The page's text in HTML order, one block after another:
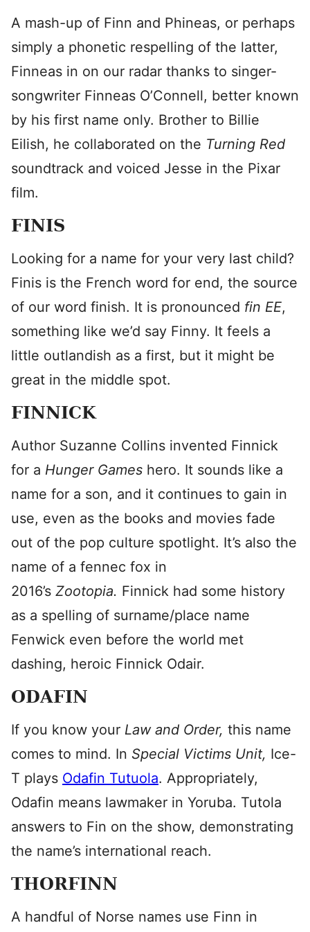
A mash-up of Finn and Phineas, or perhaps
simply a phonetic respelling of the latter,
Finneas in on our radar thanks to singer-
songwriter Finneas O’Connell, better known
by his first name only. Brother to Billie
Eilish, he collaborated on the Turning Red
soundtrack and voiced Jesse in the Pixar
film.
FINIS
Looking for a name for your very last child?
Finis is the French word for end, the source
of our word finish. It is pronounced fin EE,
something like we’d say Finny. It feels a
little outlandish as a first, but it might be
great in the middle spot.
FINNICK
Author Suzanne Collins invented Finnick
for a Hunger Games hero. It sounds like a
name for a son, and it continues to gain in
use, even as the books and movies fade
out of the pop culture spotlight. It’s also the
name of a fennec fox in
2016’s Zootopia. Finnick had some history
as a spelling of surname/place name
Fenwick even before the world met
dashing, heroic Finnick Odair.
ODAFIN
If you know your Law and Order, this name
comes to mind. In Special Victims Unit, Ice-
T plays Odafin Tutuola. Appropriately,
Odafin means lawmaker in Yoruba. Tutola
answers to Fin on the show, demonstrating
the name’s international reach.
THORFINN
A handful of Norse names use Finn in